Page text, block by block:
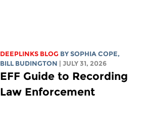
DEEPLINKS BLOG BYSOPHIA COPE,
BILL BUDINGTON
| JULY 31, 2026
EFF Guide to Recording
Law Enforcement